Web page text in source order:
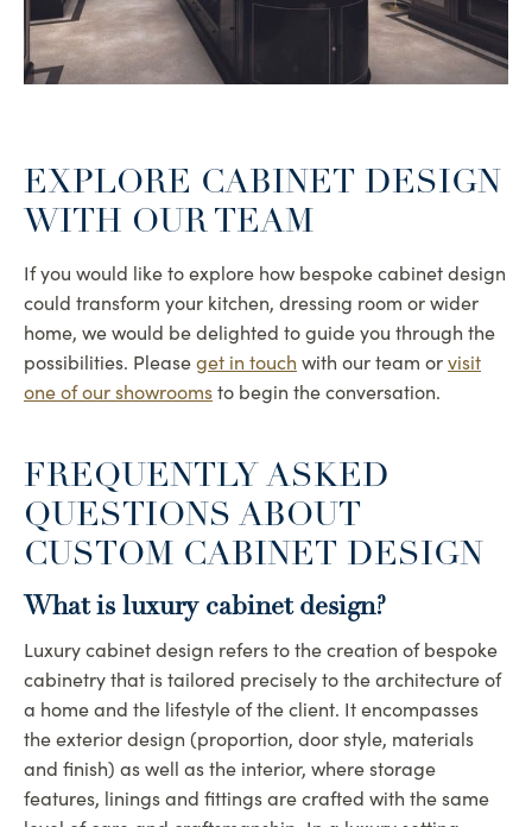
EXPLORE CABINET DESIGN
WITH OUR TEAM
If you would like to explore how bespoke cabinet design
could transform your kitchen, dressing room or wider
home, we would be delighted to guide you through the
possibilities. Pleaseget in touch with our team orvisit
one of our showroomsto begin the conversation.
FREQUENTLY ASKED
QUESTIONS ABOUT
CUSTOM CABINET DESIGN
What is luxury cabinet design?
Luxury cabinet design refers to the creation of bespoke
cabinetry that is tailored precisely to the architecture of
a home and the lifestyle of the client. It encompasses
the exterior design (proportion, door style, materials
and finish) as well as the interior, where storage
features, linings and fittings are crafted with the same